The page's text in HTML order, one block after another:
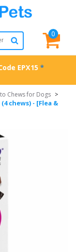
0
EPX15 *
Chews for Dogs >
chews) - [Flea &